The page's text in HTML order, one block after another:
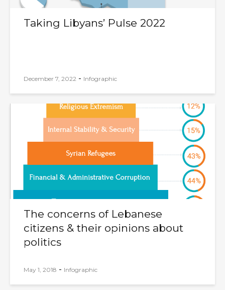
December 7, 2022 - Infographic
Taking Libyans’ Pulse 2022
May 1, 2018 - Infographic
The concerns of Lebanese
citizens & their opinions about
politics